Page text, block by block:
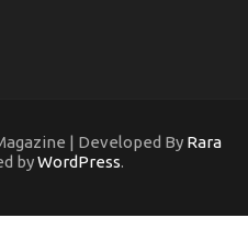
| Developed By Rara
byWordPress.